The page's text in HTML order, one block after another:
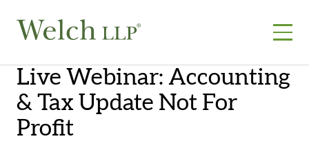
Live Webinar: Accounting
& Tax Update Not For
Profit